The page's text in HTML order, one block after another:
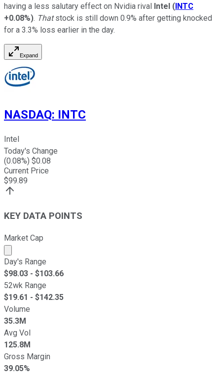
having a less salutary effect on Nvidia rival Intel (INTC
+0.08%). Thatstock is still down 0.9% after getting knocked
for a 3.3% loss earlier in the day.
Expand
NASDAQ: INTC
Intel
Today's Change
(0.08%) $0.08
Current Price
$99.89
KEY DATA POINTS
Market Cap
Market cap calculated using publicly traded shares
Day's Range
$98.03 - $103.66
52wk Range
$19.61 - $142.35
Volume
35.3M
Avg Vol
125.8M
Gross Margin
39.05%